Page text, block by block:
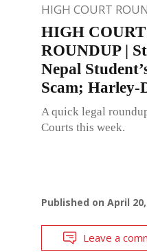
HIGH COURT
HIGH
ROUNDUP |
Nepal
Scam; Harley-
A quick legal
Courts this week.
Published on April
Leave a